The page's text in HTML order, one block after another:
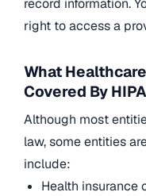
record information.
right to access a
What
Covered By
Although most
law, some entities
include:
Health insurance